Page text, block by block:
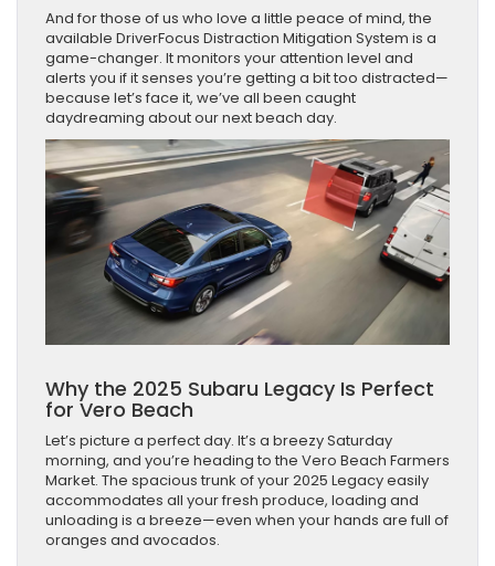
And for those of us who love a little peace of mind, the
available DriverFocus Distraction Mitigation System is a
game-changer. It monitors your attention level and
alerts you if it senses you’re getting a bit too distracted—
because let’s face it, we’ve all been caught
daydreaming about our next beach day.
Why the 2025 Subaru Legacy Is Perfect
for Vero Beach
Let’s picture a perfect day. It’s a breezy Saturday
morning, and you’re heading to the Vero Beach Farmers
Market. The spacious trunk of your 2025 Legacy easily
accommodates all your fresh produce, loading and
unloading is a breeze—even when your hands are full of
oranges and avocados.